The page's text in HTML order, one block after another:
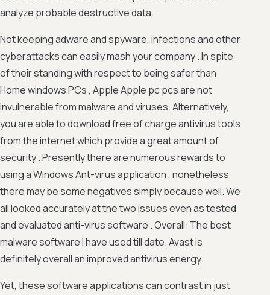
analyze probable destructive data.
Not keeping adware and spyware, infections and other
cyberattacks can easily mash your company . In spite
of their standing with respect to being safer than
Home windows PCs , Apple Apple pc pcs are not
invulnerable from malware and viruses. Alternatively,
you are able to download free of charge antivirus tools
from the internet which provide a great amount of
security . Presently there are numerous rewards to
using a Windows Ant-virus application , nonetheless
there may be some negatives simply because well. We
all looked accurately at the two issues even as tested
and evaluated anti-virus software . Overall: The best
malware software I have used till date. Avast is
definitely overall an improved antivirus energy.
Yet, these software applications can contrast in just